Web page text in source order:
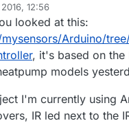
12:56
looked at this:
Arduino/
, it's based on the
models
I'm currently using
IR led next to the